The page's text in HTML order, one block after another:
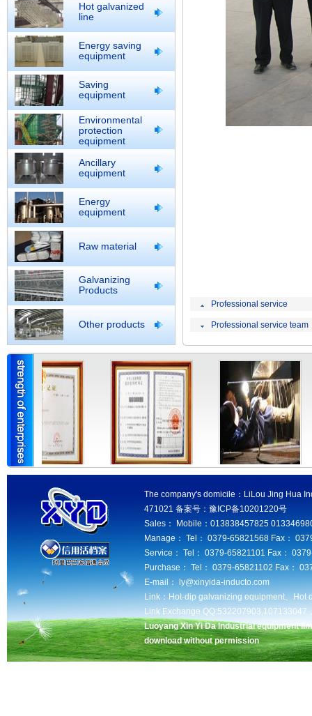
Hot galvanized
line
Energy saving
equipment
Saving
equipment
Environmental
protection
equipment
Ancillary
equipment
Energy
equipment
Raw material
Galvanizing
Products
Other products
Professional service
Professional service team
The company's domicile：LiLou Jing Hua
471021 备案号：豫ICP备10201220号
Sales： Mobile：013838457825
Manage： Tel： 0379-65821568 Fax：
Service： Tel： 0379-65821101 Fax：
Purchase： Tel： 0379-65821102 Fax：
E-mail： ly@xinyida-inducto.com
Link： Hot-dip galvanizing equipment、
Hot
Link Exchange QQ:532207903,107133047
Luoyang Xin Yi Da Industrial equipment
download without permission